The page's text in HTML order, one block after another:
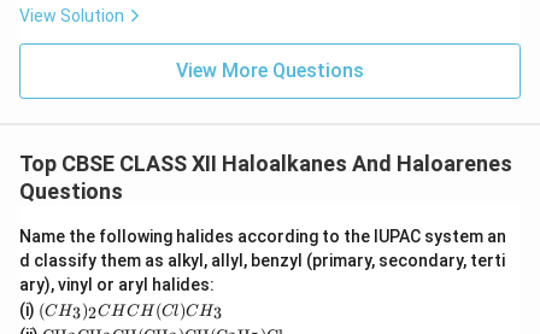
View Solution
View More Questions
Top CBSE CLASS XII Haloalkanes And Haloarenes
Questions
Name the following halides according to the IUPAC system an
d classify them as alkyl, allyl, benzyl (primary, secondary, terti
ary), vinyl or aryl halides:
(i) (C
H
(CH3)2CHCH (Cl)CH3